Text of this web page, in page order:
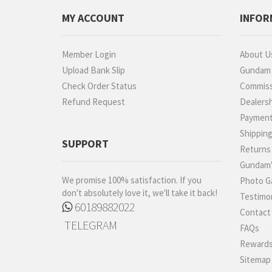
Proplica
REBORN 100 (RE)
Robot Spirits
S.H.Figuarts
S.H.MonsterArts
SD EX-STANDARD (SD-
EX)
SD SS / SANGOKU
SOKETSUDEN
MY ACCOUNT
Member Login
Upload Bank Slip
Check Order Status
Refund Request
SUPPORT
We promise 100% satisfaction. If you
don't absolutely love it, we'll take it back!
60189882022
TELEGRAM
About
Payment
Shipping
Photo
Contact
FAQs
Sitemap